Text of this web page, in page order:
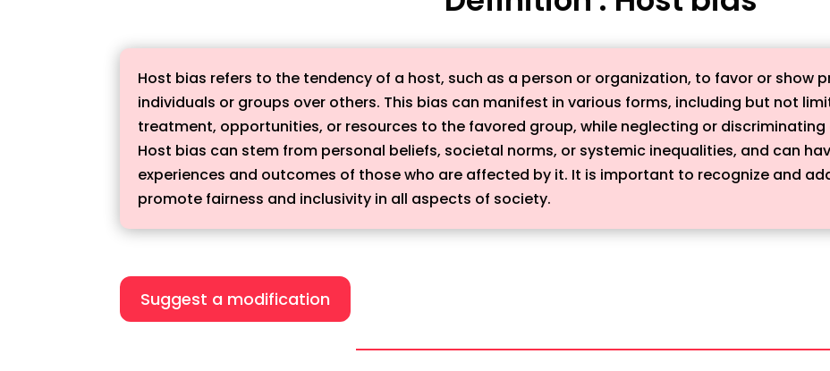
Host bias refers to the tendency of a host, such as a person or organization, to favor or show
individuals or groups over others. This bias can manifest in various forms, including but not
treatment, opportunities, or resources to the favored group, while neglecting or
Host bias can stem from personal beliefs, societal norms, or systemic inequalities, and can
experiences and outcomes of those who are affected by it. It is important to recognize and
promote fairness and inclusivity in all aspects of society.
Suggest a modification